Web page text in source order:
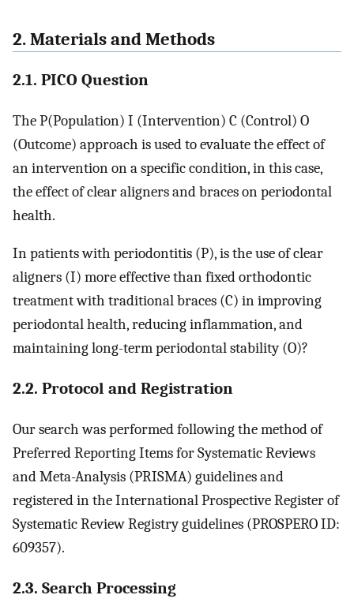
2. Materials and Methods
2.1. PICO Question
The P(Population) I (Intervention) C (Control) O
(Outcome) approach is used to evaluate the effect of
an intervention on a specific condition, in this case,
the effect of clear aligners and braces on periodontal
health.
In patients with periodontitis (P), is the use of clear
aligners (I) more effective than fixed orthodontic
treatment with traditional braces (C) in improving
periodontal health, reducing inflammation, and
maintaining long-term periodontal stability (O)?
2.2. Protocol and Registration
Our search was performed following the method of
Preferred Reporting Items for Systematic Reviews
and Meta-Analysis (PRISMA) guidelines and
registered in the International Prospective Register of
Systematic Review Registry guidelines (PROSPERO ID:
609357).
2.3. Search Processing